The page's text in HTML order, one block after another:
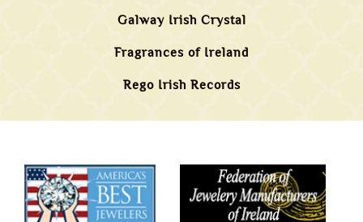
Galway Irish Crystal
Fragrances of Ireland
Rego Irish Records